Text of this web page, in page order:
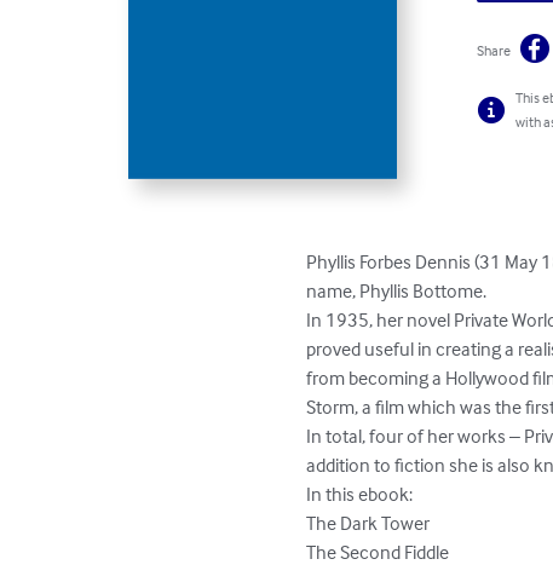
Share
This
with
Phyllis Forbes Dennis (31
name, Phyllis Bottome.
In 1935, her novel Private
proved useful in creating a
from becoming a Hollywood
Storm, a film which was the
In total, four of her works –
addition to fiction she is also
In this ebook:
The Dark Tower
The Second Fiddle